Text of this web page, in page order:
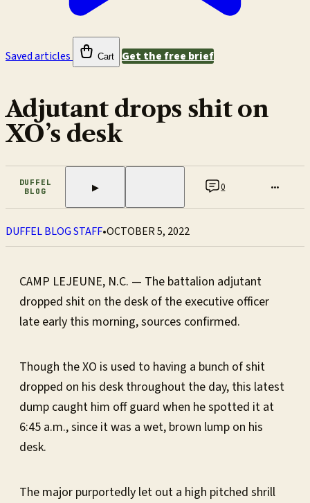
Saved articles Cart Get the free brief
Adjutant drops shit on
XO’s desk
DUFFEL
BLOG
▶ 0 •••
DUFFEL BLOG STAFF•OCTOBER 5, 2022
CAMP LEJEUNE, N.C. — The battalion adjutant
dropped shit on the desk of the executive officer
late early this morning, sources confirmed.
Though the XO is used to having a bunch of shit
dropped on his desk throughout the day, this latest
dump caught him off guard when he spotted it at
6:45 a.m., since it was a wet, brown lump on his
desk.
The major purportedly let out a high pitched shrill